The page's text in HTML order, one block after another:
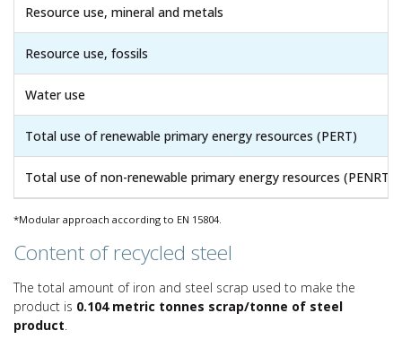
Resource use, mineral and metals
Resource use, fossils
Water use
Total use of renewable primary energy resources (PERT)
Total use of non-renewable primary energy resources (PENRT)
*Modular approach according to EN 15804.
Content of recycled steel
The total amount of iron and steel scrap used to make the
product is 0.104 metric tonnes scrap/tonne of steel
product.